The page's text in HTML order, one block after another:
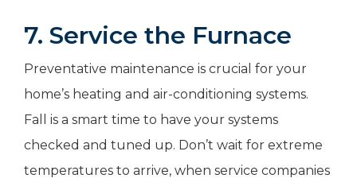
7. Service the Furnace
Preventative maintenance is crucial for your
home’s heating and air-conditioning systems.
Fall is a smart time to have your systems
checked and tuned up. Don’t wait for extreme
temperatures to arrive, when service companies